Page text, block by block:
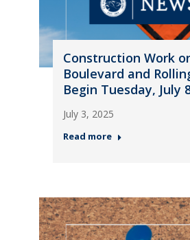
Construction Work
Boulevard and
Begin Tuesday, July
July 3, 2025
Read more